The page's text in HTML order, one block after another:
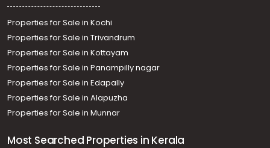
Properties for Sale in Kochi
Properties for Sale in Trivandrum
Properties for Sale in Kottayam
Properties for Sale in Panampilly nagar
Properties for Sale in Edapally
Properties for Sale in Alapuzha
Properties for Sale in Munnar
Most Searched Properties in Kerala